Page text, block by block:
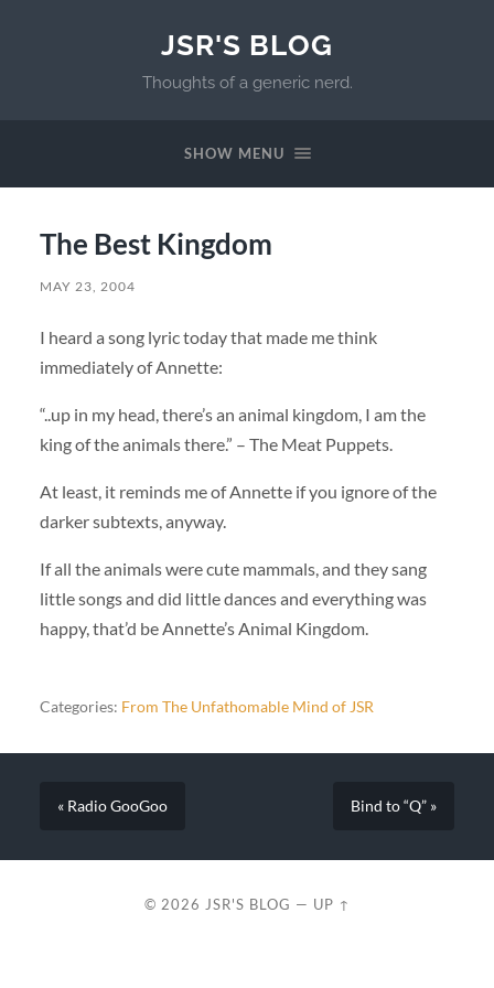
JSR'S BLOG
Thoughts of a generic nerd.
SHOW MENU
The Best Kingdom
MAY 23, 2004
I heard a song lyric today that made me think
immediately of Annette:
“..up in my head, there’s an animal kingdom, I am the
king of the animals there.” – The Meat Puppets.
At least, it reminds me of Annette if you ignore of the
darker subtexts, anyway.
If all the animals were cute mammals, and they sang
little songs and did little dances and everything was
happy, that’d be Annette’s Animal Kingdom.
Categories: From The Unfathomable Mind of JSR
« Radio GooGoo Bind to “Q” »
© 2026 JSR'S BLOG — UP ↑